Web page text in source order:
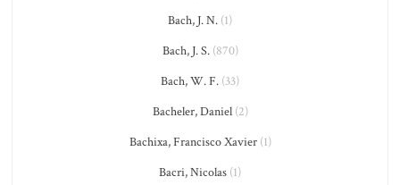
Bach, J. N. (1)
Bach, J. S.(870)
Bach, W. F. (33)
Bacheler, Daniel(2)
Bachixa, Francisco Xavier(1)
Bacri, Nicolas (1)